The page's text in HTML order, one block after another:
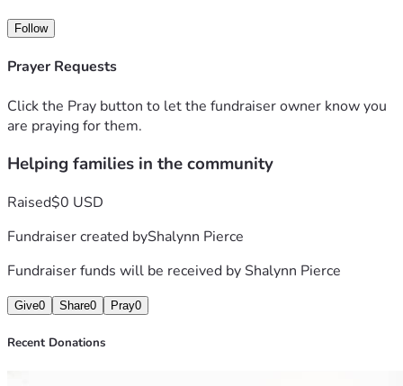
Follow
Prayer Requests
Click the Pray button to let the fundraiser owner know you
are praying for them.
Helping families in the community
Raised$0 USD
Fundraiser created byShalynn Pierce
Fundraiser funds will be received byShalynn Pierce
Give0 Share0 Pray0
Recent Donations